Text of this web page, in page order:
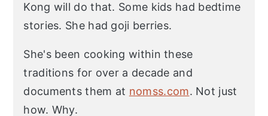
Kong will do that. Some kids had bedtime
stories. She had goji berries.
She's been cooking within these
traditions for over a decade and
documents them at nomss.com. Not just
how. Why.